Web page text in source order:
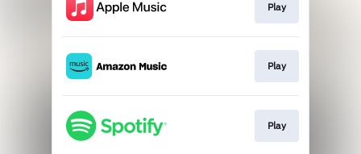
Play
Play
Play